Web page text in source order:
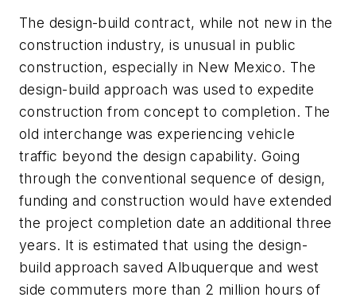
The design-build contract, while not new in the
construction industry, is unusual in public
construction, especially in New Mexico. The
design-build approach was used to expedite
construction from concept to completion. The
old interchange was experiencing vehicle
traffic beyond the design capability. Going
through the conventional sequence of design,
funding and construction would have extended
the project completion date an additional three
years. It is estimated that using the design-
build approach saved Albuquerque and west
side commuters more than 2 million hours of